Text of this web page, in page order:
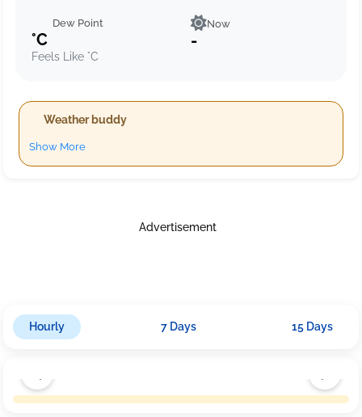
Dew Point
°C
Feels Like °C
Now
-
Weather buddy
Show More
Advertisement
Hourly 7 Days 15 Days